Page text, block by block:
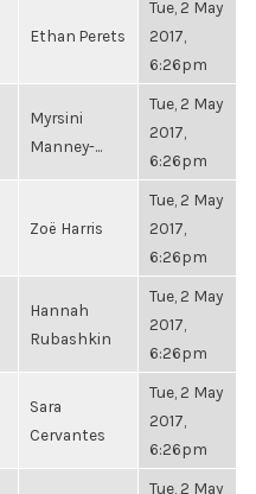
Ethan Perets
Tue, 2 May
2017,
6:26pm
Myrsini
Manney-...
Tue, 2 May
2017,
6:26pm
Zoë Harris
Tue, 2 May
2017,
6:26pm
Hannah
Rubashkin
Tue, 2 May
2017,
6:26pm
Sara
Cervantes
Tue, 2 May
2017,
6:26pm
Tue, 2 May